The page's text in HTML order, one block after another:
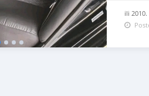
For
Cup
ili